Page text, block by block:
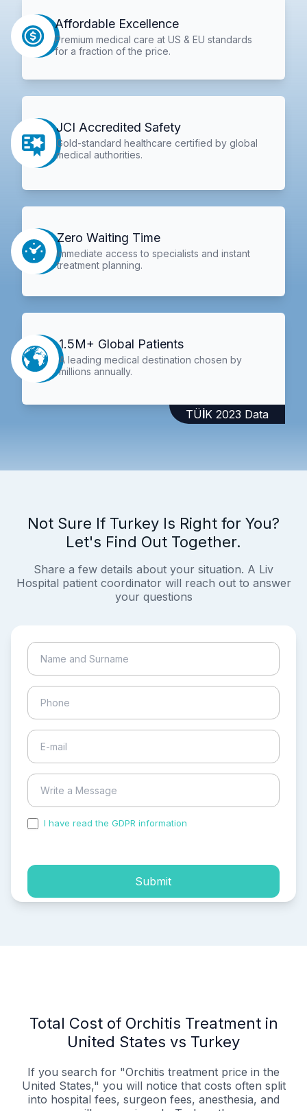
Affordable Excellence
Premium medical care at US & EU standards
for a fraction of the price.
JCI Accredited Safety
Gold-standard healthcare certified by global
medical authorities.
Zero Waiting Time
Immediate access to specialists and instant
treatment planning.
1.5M+ Global Patients
A leading medical destination chosen by
millions annually.
TÜİK 2023 Data
Not Sure If Turkey Is Right for You?
Let's Find Out Together.
Share a few details about your situation. A Liv
Hospital patient coordinator will reach out to answer
your questions
I have read the GDPR information
Submit
Total Cost of Orchitis Treatment in
United States vs Turkey
If you search for "Orchitis treatment price in the
United States," you will notice that costs often split
into hospital fees, surgeon fees, anesthesia, and